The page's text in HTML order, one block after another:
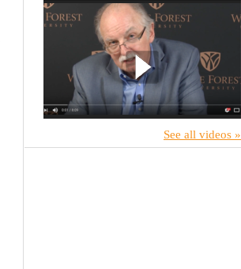
See all videos »